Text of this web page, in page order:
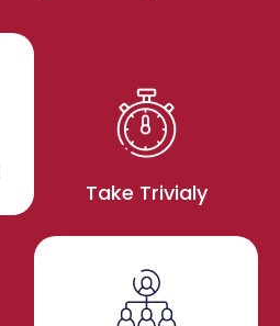
Take Trivialy